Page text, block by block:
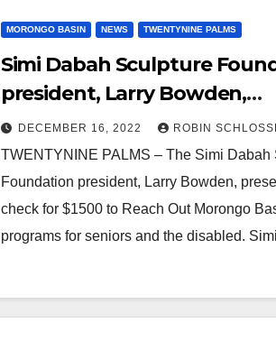
MORONGO BASIN NEWS TWENTYNINE PALMS
Simi Dabah Sculpture
president, Larry Bowden,
presented a check for $1500
DECEMBER 16, 2022 ROBIN
TWENTYNINE PALMS – The Simi Dabah
Foundation president, Larry Bowden,
check for $1500 to Reach Out Morongo
programs for seniors and the disabled.